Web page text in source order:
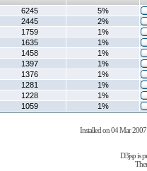
6245
5%
2445
2%
1759
1%
1635
1%
1458
1%
1397
1%
1376
1%
1281
1%
1228
1%
1059 1%
Installed on 04 Mar 2007
D3jsp is